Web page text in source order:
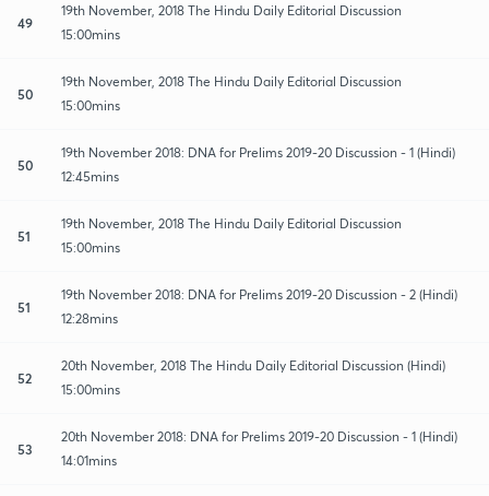
49
19th November, 2018 The Hindu Daily Editorial Discussion
15:00mins
50
19th November, 2018 The Hindu Daily Editorial Discussion
15:00mins
50
19th November 2018: DNA for Prelims 2019-20 Discussion - 1 (Hindi)
12:45mins
51
19th November, 2018 The Hindu Daily Editorial Discussion
15:00mins
51
19th November 2018: DNA for Prelims 2019-20 Discussion - 2 (Hindi)
12:28mins
52
20th November, 2018 The Hindu Daily Editorial Discussion (Hindi)
15:00mins
53
20th November 2018: DNA for Prelims 2019-20 Discussion - 1 (Hindi)
14:01mins